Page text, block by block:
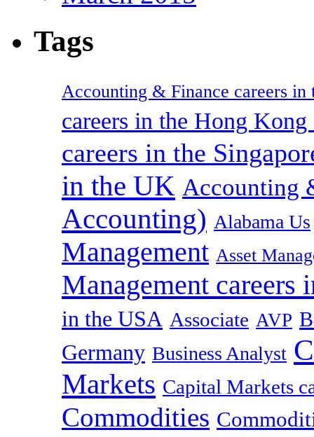
Tags
Accounting & Finance careers in
careers in the Hong
careers in the
in the UK Accounting
Accounting) Alabama Us
Management Asset
Management careers
in the USA Associate AVP
Germany Business Analyst
Markets Capital Markets
Commodities